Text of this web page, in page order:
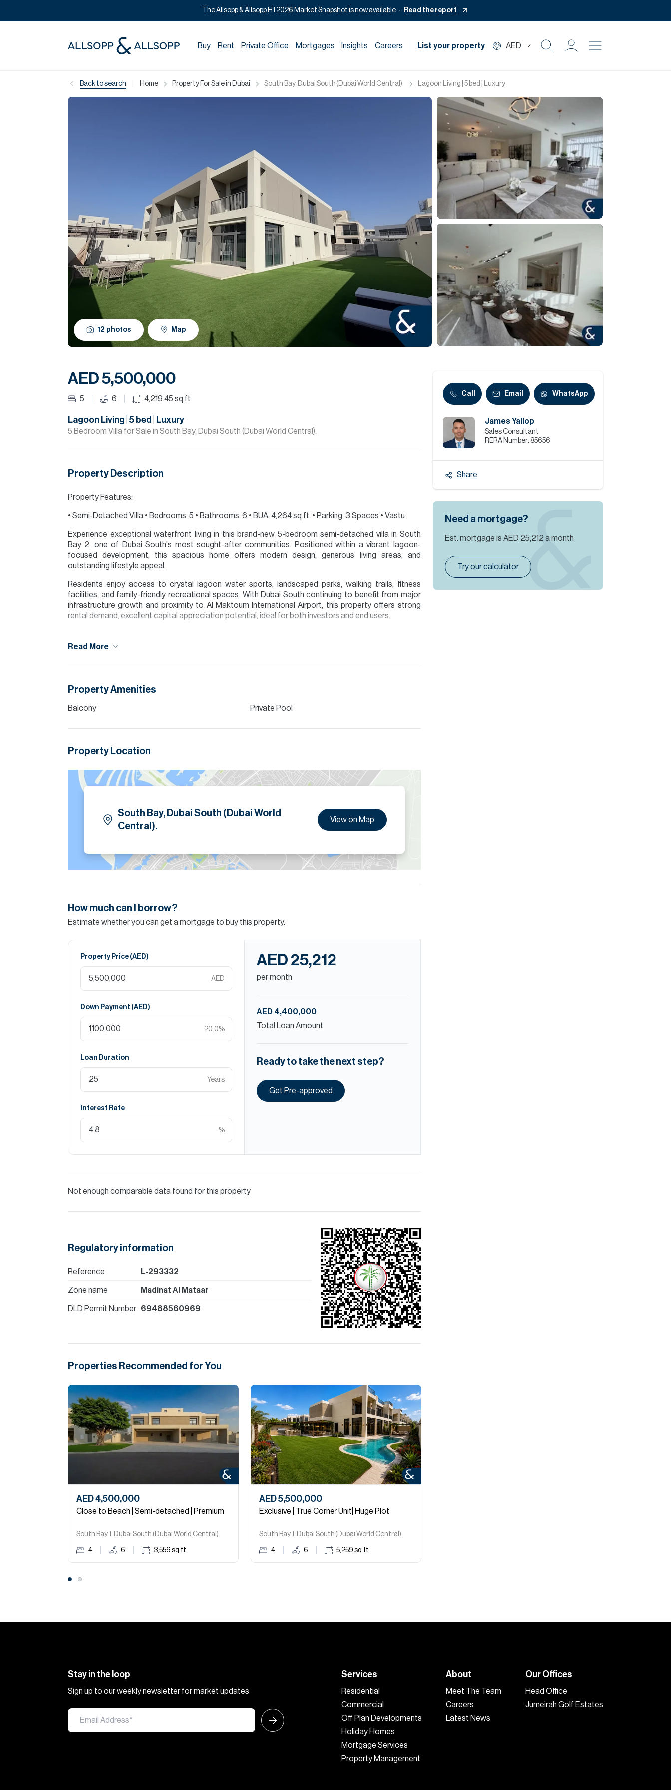
The Allsopp & Allsopp H1 2026 Market Snapshot is now available Read the report
Buy Rent Private Office Mortgages Insights Careers List your property AED
Rent
Private Office
Mortgage
Off Plan
Services
Data Hub
Relocation Hub
About
Contact
Back to search Home Property For Sale in Dubai South Bay, Dubai South (Dubai World Central). Lagoon Living | 5 bed | Luxury
12 photos Map
AED 5,500,000
5 6 4,219.45 sq.ft
Lagoon Living | 5 bed | Luxury
5 Bedroom Villa for Sale in South Bay, Dubai South (Dubai World Central).
Property Description
Property Features:
• Semi-Detached Villa • Bedrooms: 5 • Bathrooms: 6 • BUA: 4,264 sq.ft. • Parking: 3 Spaces • Vastu
Experience exceptional waterfront living in this brand-new 5-bedroom semi-detached villa in South
Bay 2, one of Dubai South's most sought-after communities. Positioned within a vibrant lagoon-
focused development, this spacious home offers modern design, generous living areas, and
outstanding lifestyle appeal.
Residents enjoy access to crystal lagoon water sports, landscaped parks, walking trails, fitness
facilities, and family-friendly recreational spaces. With Dubai South continuing to benefit from major
infrastructure growth and proximity to Al Maktoum International Airport, this property offers strong
rental demand, excellent capital appreciation potential, ideal for both investors and end users.
Read More
Property Amenities
Balcony Private Pool
Property Location
South Bay, Dubai South (Dubai World
Central).
View on Map
How much can I borrow?
Estimate whether you can get a mortgage to buy this property.
Property Price (AED)
AED
Down Payment (AED)
20.0%
Loan Duration
Years
Interest Rate
%
AED 25,212
per month
AED 4,400,000
Total Loan Amount
Ready to take the next step?
Get Pre-approved
Not enough comparable data found for this property
Regulatory information
Reference L-293332
Zone name Madinat Al Mataar
DLD Permit Number 69488560969
Properties Recommended for You
AED 4,500,000
Close to Beach | Semi-detached | Premium
South Bay 1, Dubai South (Dubai World Central).
4 6 3,556 sq.ft
AED 5,500,000
Exclusive | True Corner Unit| Huge Plot
South Bay 1, Dubai South (Dubai World Central).
4 6 5,259 sq.ft
Call Email WhatsApp
James Yallop
Sales Consultant
RERA Number: 85656
Share
Need a mortgage?
Est. mortgage is AED 25,212 a month
Try our calculator
Stay in the loop
Sign up to our weekly newsletter for market updates
Services
Residential
Commercial
Off Plan Developments
Holiday Homes
Mortgage Services
Property Management
About
Meet The Team
Careers
Latest News
Our Offices
Head Office
Jumeirah Golf Estates